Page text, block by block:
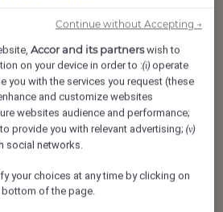
Macdonald dining
elevated, luxurious experience
service with outstanding
Everything has its place. It
Director, Food & Beverage,
skills and hands-on work with
guests receive an
start to finish.
spirit in the division! You
Accor and its partnerswish to
on your device in order to :(i) operate
you with the services you request (these
and customize websites
websites audience and performance;
provide you with relevant advertising;(v)
social networks.
your choices at any time by clicking on
of the page.
Continue without Accepting →